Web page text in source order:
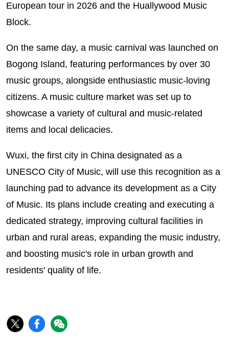
European tour in 2026 and the Huallywood Music
Block.
On the same day, a music carnival was launched on
Bogong Island, featuring performances by over 30
music groups, alongside enthusiastic music-loving
citizens. A music culture market was set up to
showcase a variety of cultural and music-related
items and local delicacies.
Wuxi, the first city in China designated as a
UNESCO City of Music, will use this recognition as a
launching pad to advance its development as a City
of Music. Its plans include creating and executing a
dedicated strategy, improving cultural facilities in
urban and rural areas, expanding the music industry,
and boosting music's role in urban growth and
residents' quality of life.